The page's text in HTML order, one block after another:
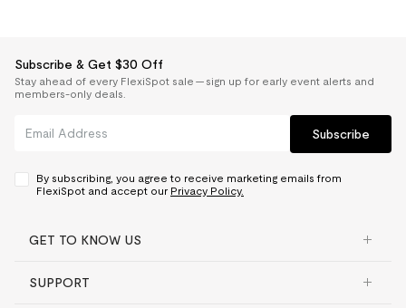
Subscribe & Get $30 Off
Stay ahead of every FlexiSpot sale — sign up for early event alerts and
members-only deals.
Subscribe
By subscribing, you agree to receive marketing emails from
FlexiSpot and accept our Privacy Policy.
GET TO KNOW US
SUPPORT